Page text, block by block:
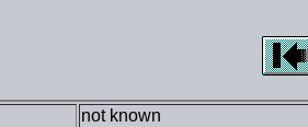
not known